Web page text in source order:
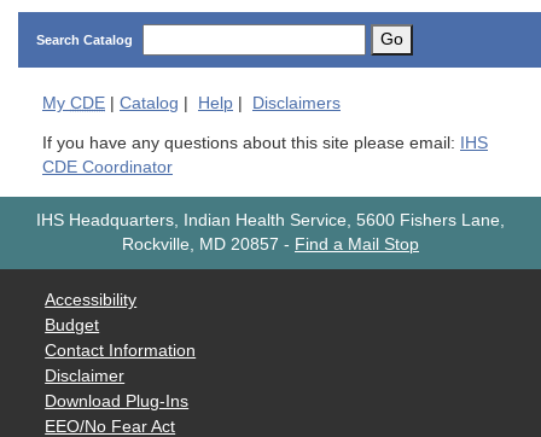
Search Catalog Go
My CDE | Catalog | Help | Disclaimers
If you have any questions about this site please email:
IHS
CDE Coordinator
IHS Headquarters, Indian Health Service, 5600 Fishers Lane,
Rockville, MD 20857 - Find a Mail Stop
Accessibility
Budget
Contact Information
Disclaimer
Download Plug-Ins
EEO/No Fear Act